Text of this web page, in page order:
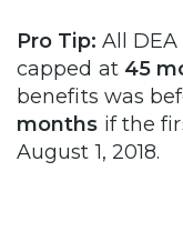
Pro Tip: All
capped at 45
benefits was
months if the
August 1, 2018.